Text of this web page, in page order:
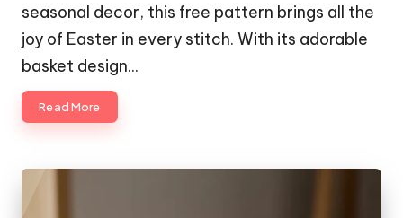
seasonal decor, this free pattern brings all the
joy of Easter in every stitch. With its adorable
basket design…
Read More